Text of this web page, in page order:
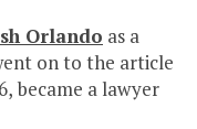
Orlando as a
on to the article
became a lawyer